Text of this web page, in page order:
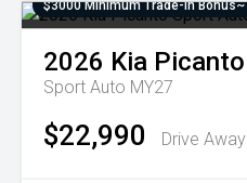
$3000 Minimum Trade-In Bonus~
2026 Kia Picanto
Sport Auto MY27
$22,990 Drive Away